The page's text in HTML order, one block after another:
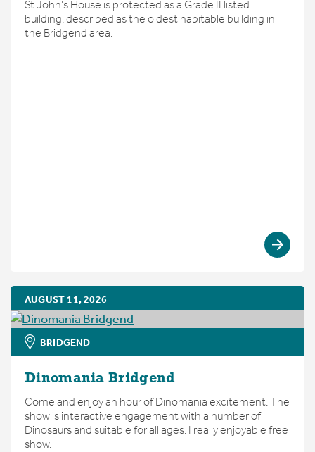
St John’s House is protected as a Grade II listed
building, described as the oldest habitable building in
the Bridgend area.
AUGUST 11, 2026
BRIDGEND
Dinomania Bridgend
Come and enjoy an hour of Dinomania excitement. The
show is interactive engagement with a number of
Dinosaurs and suitable for all ages. I really enjoyable free
show.